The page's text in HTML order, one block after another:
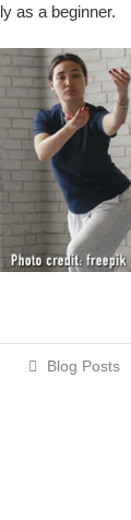
as a beginner.
Blog Posts